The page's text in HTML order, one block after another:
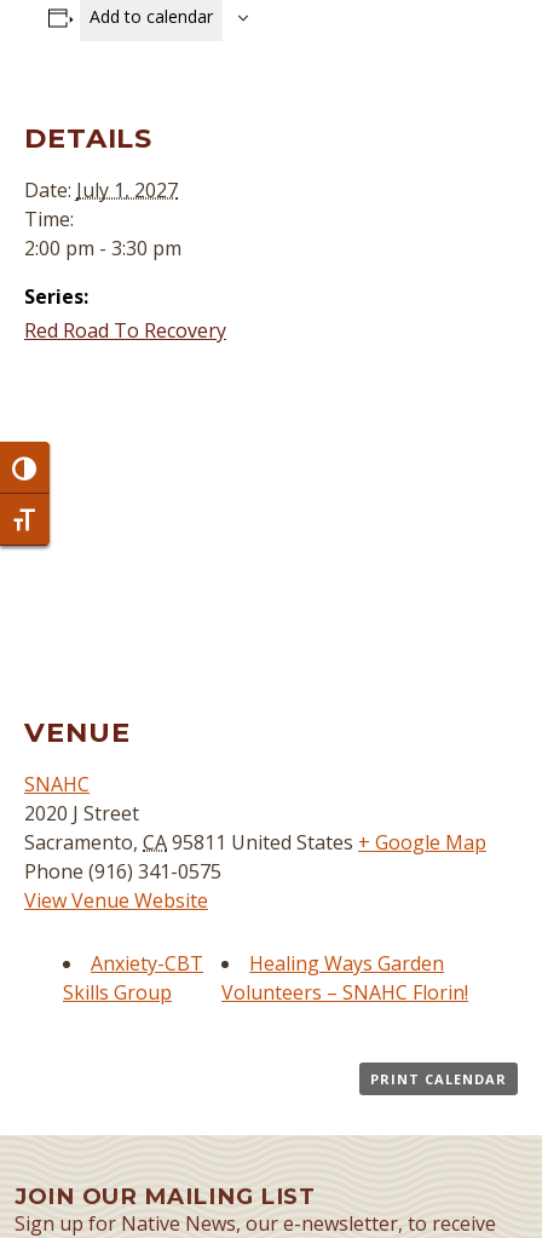
Toggle High Contrast
Toggle Font size
Add to calendar
DETAILS
Date: July 1, 2027
Time:
2:00 pm - 3:30 pm
Series:
Red Road To Recovery
VENUE
SNAHC
2020 J Street
Sacramento, CA95811 United States + Google Map
Phone (916) 341-0575
View Venue Website
Anxiety-CBT
Skills Group
Healing Ways Garden
Volunteers – SNAHC Florin!
PRINT CALENDAR
JOIN OUR MAILING LIST
Sign up for Native News, our e-newsletter, to receive